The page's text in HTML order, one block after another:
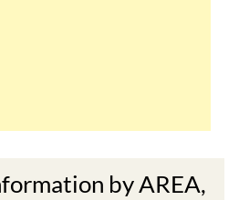
by AREA,